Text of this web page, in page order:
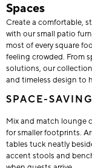
Spaces
Create a comfortable,
with our small patio
most of every square
feeling crowded. From
solutions, our
and timeless design to
SPACE-
Mix and match lounge
for smaller footprints.
tables tuck neatly
accent stools and